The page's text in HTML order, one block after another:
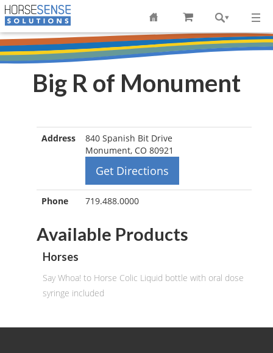
Big R of Monument
Address
840 Spanish Bit Drive
Monument, CO 80921
Get Directions
Phone 719.488.0000
Available Products
Horses
Say Whoa! to Horse Colic Liquid bottle with oral dose
syringe included